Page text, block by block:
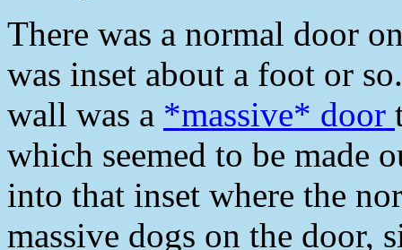
There was a normal door
was inset about a foot or
wall was a *massive* door
which seemed to be made
into that inset where the
massive dogs on the